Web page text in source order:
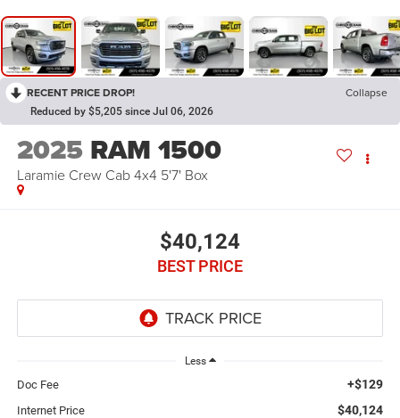
RECENT PRICE DROP! Collapse
Reduced by $5,205 since Jul 06, 2026
2025 RAM 1500
Laramie Crew Cab 4x4 5'7' Box
$40,124
BEST PRICE
Less
Doc Fee +$129
Internet Price $40,124